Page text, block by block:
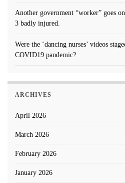
Another government “worker” goes
3 badly injured.
Were the ‘dancing nurses’ videos
COVID19 pandemic?
ARCHIVES
April 2026
March 2026
February 2026
January 2026